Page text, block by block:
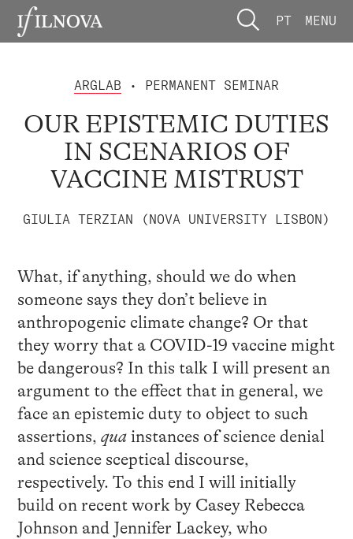
PT MENU
ARGLAB • PERMANENT SEMINAR
OUR EPISTEMIC DUTIES
IN SCENARIOS OF
VACCINE MISTRUST
GIULIA TERZIAN (NOVA UNIVERSITY LISBON)
What, if anything, should we do when
someone says they don’t believe in
anthropogenic climate change? Or that
they worry that a COVID-19 vaccine might
be dangerous? In this talk I will present an
argument to the effect that in general, we
face an epistemic duty to object to such
assertions, quainstances of science denial
and science sceptical discourse,
respectively. To this end I will initially
build on recent work by Casey Rebecca
Johnson and Jennifer Lackey, who